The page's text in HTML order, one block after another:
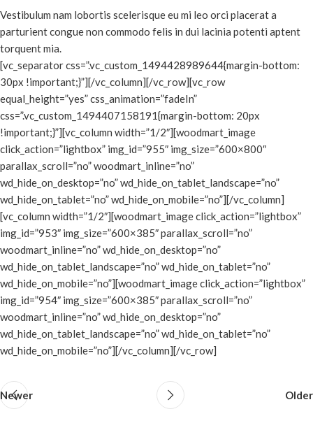
Vestibulum nam lobortis scelerisque eu mi leo orci placerat a
parturient congue non commodo felis in dui lacinia potenti aptent
torquent mia.
[vc_separator css=”.vc_custom_1494428989644{margin-bottom:
30px !important;}”][/vc_column][/vc_row][vc_row
equal_height=”yes” css_animation=”fadeIn”
css=”.vc_custom_1494407158191{margin-bottom: 20px
!important;}”][vc_column width=”1/2″][woodmart_image
click_action=”lightbox” img_id=”955″ img_size=”600×800″
parallax_scroll=”no” woodmart_inline=”no”
wd_hide_on_desktop=”no” wd_hide_on_tablet_landscape=”no”
wd_hide_on_tablet=”no” wd_hide_on_mobile=”no”][/vc_column]
[vc_column width=”1/2″][woodmart_image click_action=”lightbox”
img_id=”953″ img_size=”600×385″ parallax_scroll=”no”
woodmart_inline=”no” wd_hide_on_desktop=”no”
wd_hide_on_tablet_landscape=”no” wd_hide_on_tablet=”no”
wd_hide_on_mobile=”no”][woodmart_image click_action=”lightbox”
img_id=”954″ img_size=”600×385″ parallax_scroll=”no”
woodmart_inline=”no” wd_hide_on_desktop=”no”
wd_hide_on_tablet_landscape=”no” wd_hide_on_tablet=”no”
wd_hide_on_mobile=”no”][/vc_column][/vc_row]
Newer Older